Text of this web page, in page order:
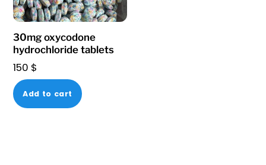
30mg oxycodone
hydrochloride tablets
150 $
Add to cart